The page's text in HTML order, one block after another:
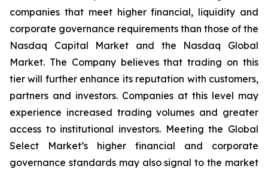
companies that meet higher financial, liquidity and
corporate governance requirements than those of the
Nasdaq Capital Market and the Nasdaq Global
Market. The Company believes that trading on this
tier will further enhance its reputation with customers,
partners and investors. Companies at this level may
experience increased trading volumes and greater
access to institutional investors. Meeting the Global
Select Market’s higher financial and corporate
governance standards may also signal to the market